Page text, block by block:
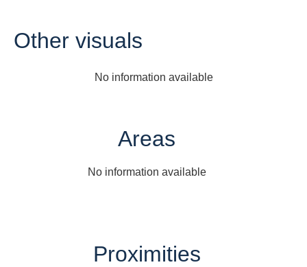
Other visuals
No information available
Areas
No information available
Proximities